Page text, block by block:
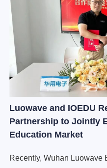
Luowave and IOEDU
Partnership to Jointly
Education Market
Recently, Wuhan Luowave